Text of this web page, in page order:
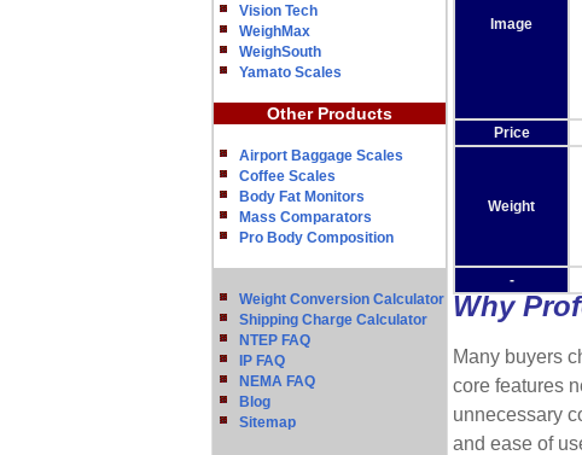
Vision Tech
WeighMax
WeighSouth
Yamato Scales
Other Products
Airport Baggage Scales
Coffee Scales
Body Fat Monitors
Mass Comparators
Pro Body Composition
Weight Conversion Calculator
Shipping Charge Calculator
NTEP FAQ
IP FAQ
NEMA FAQ
Blog
Sitemap
Image
Price
Weight
-
Why
Many buyers
core features
unnecessary
and ease of